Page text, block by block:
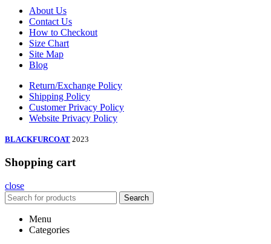
About Us
Contact Us
How to Checkout
Size Chart
Site Map
Blog
Return/Exchange Policy
Shipping Policy
Customer Privacy Policy
Website Privacy Policy
BLACKFURCOAT 2023
Shopping cart
close
Search
Menu
Categories